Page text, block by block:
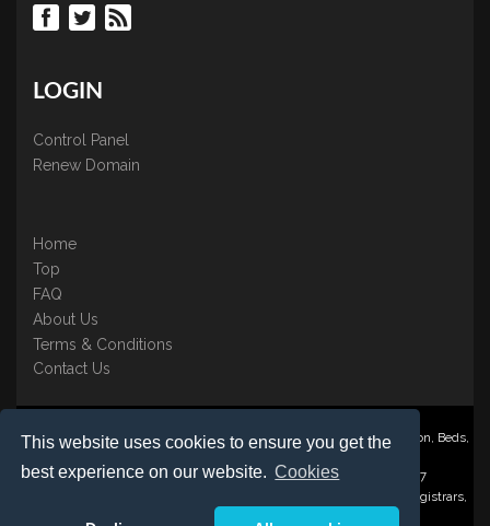
This website uses cookies to ensure you get the
best experience on our website. Cookies
LOGIN
Control Panel
Renew Domain
Home
Top
FAQ
About Us
Terms & Conditions
Contact Us
Nominate ® is a trading name of BB Online UK Ltd., PO Box 2162, Luton, Beds,
Registered in England & Wales No. 3458098 VAT: GB 707 122 077
©1997-2023 Copyright BB Online UK Limited, International Domain Registrars,
Reproduction partial or otherwise is strictly prohibited.